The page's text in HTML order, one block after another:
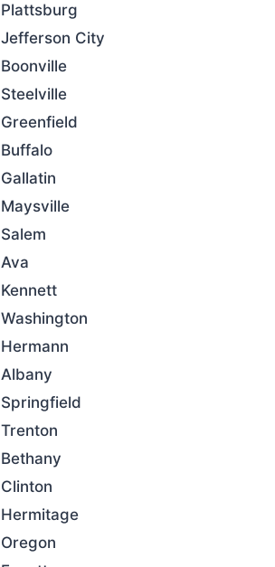
Plattsburg
Jefferson City
Boonville
Steelville
Greenfield
Buffalo
Gallatin
Maysville
Salem
Ava
Kennett
Washington
Hermann
Albany
Springfield
Trenton
Bethany
Clinton
Hermitage
Oregon